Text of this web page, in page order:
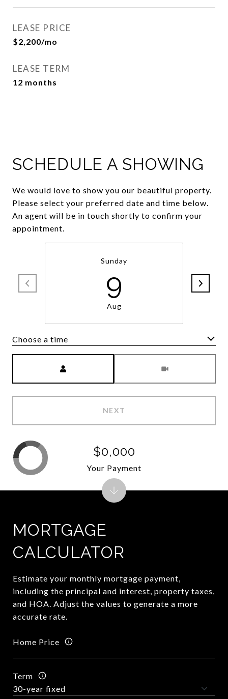
LEASE PRICE
$2,200/mo
LEASE TERM
12 months
SCHEDULE A SHOWING
We would love to show you our beautiful property.
Please select your preferred date and time below.
An agent will be in touch shortly to confirm your
appointment.
Sunday
9
Aug
Choose a time
NEXT
MORTGAGE
CALCULATOR
Estimate your monthly mortgage payment,
including the principal and interest, property taxes,
and HOA. Adjust the values to generate a more
accurate rate.
Home Price
Term
$0,000
Your Payment